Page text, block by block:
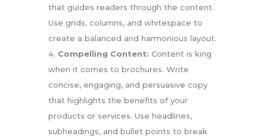
that guides readers through the content.
Use grids, columns, and whitespace to
create a balanced and harmonious layout.
Compelling Content: Content is king
when it comes to brochures. Write
concise, engaging, and persuasive copy
that highlights the benefits of your
products or services. Use headlines,
subheadings, and bullet points to break